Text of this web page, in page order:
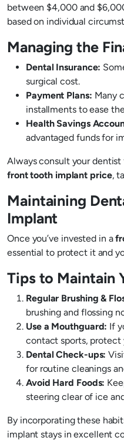
between $4,000 and
based on individual
Managing the
Dental Insurance:
surgical cost.
Payment Plans: Many
installments to ease
Health Savings
advantaged funds for
Always consult your
front tooth implant price,
Maintaining
Implant
Once you’ve invested in a
essential to protect it and
Tips to Maintain
Regular Brushing &
brushing and flossing
Use a Mouthguard: If
contact sports, protect
Dental Check-ups:
for routine cleanings
Avoid Hard Foods:
steering clear of ice
By incorporating these
implant stays in excellent